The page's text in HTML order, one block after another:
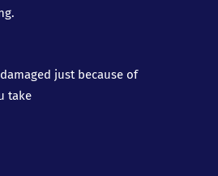
just because of
take